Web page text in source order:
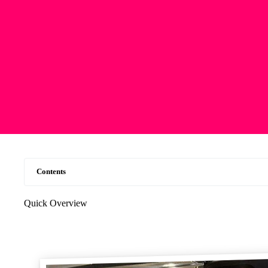
Contents
Quick Overview